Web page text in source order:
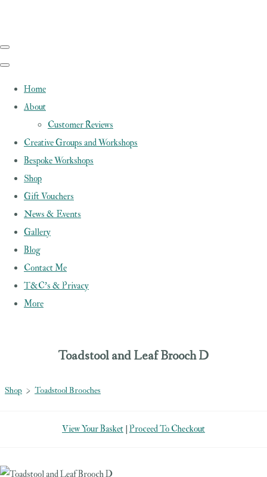
Home
About
Customer Reviews
Creative Groups and Workshops
Bespoke Workshops
Shop
Gift Vouchers
News & Events
Gallery
Blog
Contact Me
T&C's & Privacy
More
Toadstool and Leaf Brooch D
Shop > Toadstool Brooches
View Your Basket |Proceed To Checkout